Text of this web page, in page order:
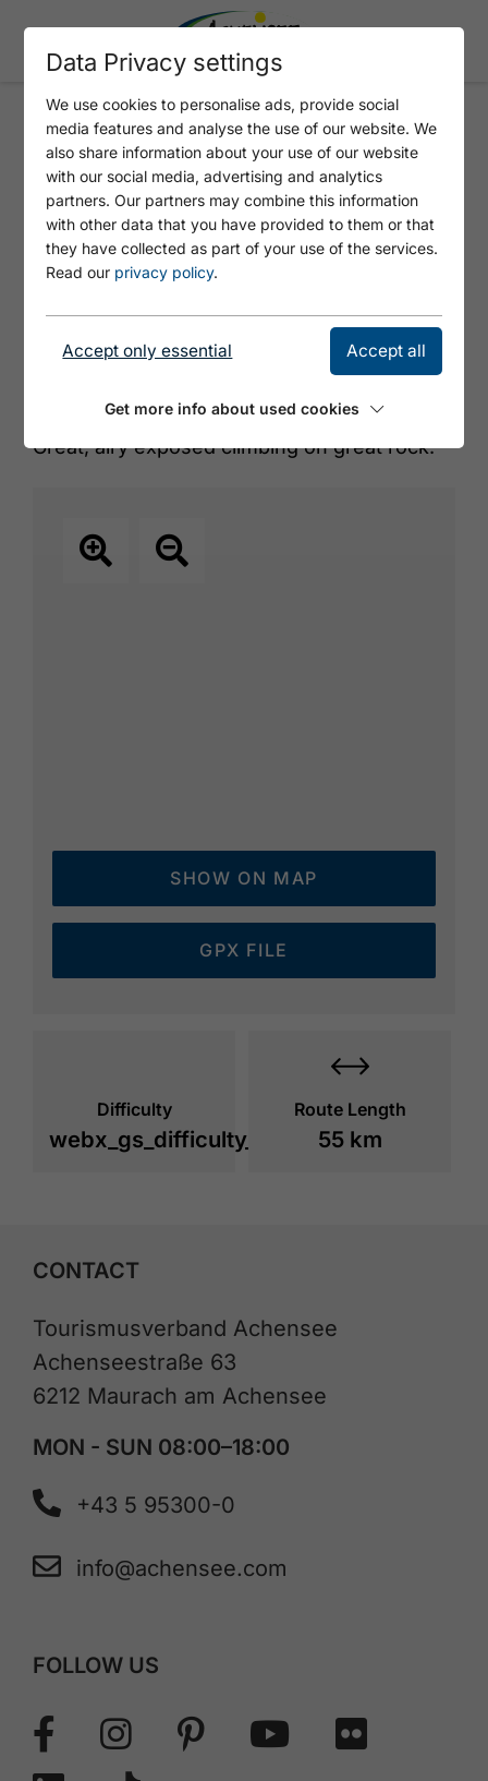
WAHNSINNSKANTE
Great, airy exposed climbing on great rock.
SHOW ON MAP
GPX FILE
Difficulty
webx_gs_difficulty_
Route Length
55 km
CONTACT
Tourismusverband Achensee
Achenseestraße 63
6212 Maurach am Achensee
MON - SUN 08:00–18:00
+43 5 95300-0
info@achensee.com
FOLLOW US
Data Privacy settings
We use cookies to personalise ads, provide social
media features and analyse the use of our website. We
also share information about your use of our website
with our social media, advertising and analytics
partners. Our partners may combine this information
with other data that you have provided to them or that
they have collected as part of your use of the services.
Read our privacy policy.
Accept only essential Accept all
Get more info about used cookies